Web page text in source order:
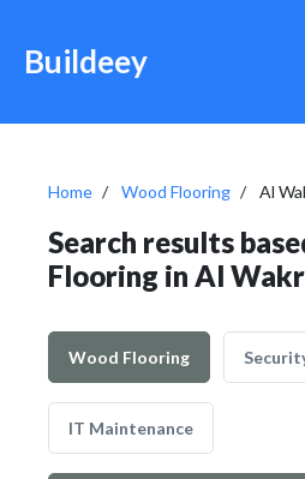
Buildeey
Home Wood Flooring Al
Search results
Flooring in Al
Wood Flooring
IT Maintenance